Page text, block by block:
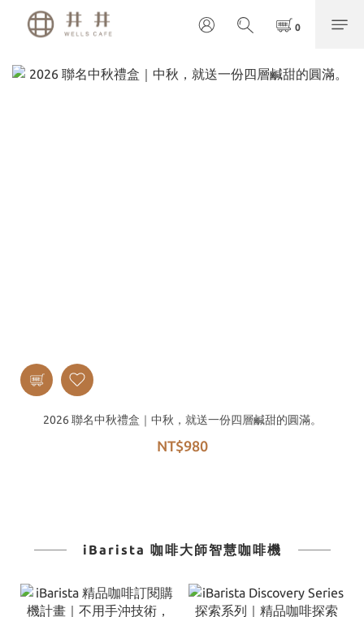
2026 聯名中秋禮盒｜中秋，就送一份四層鹹甜的圓滿。
NT$980
iBarista 咖啡大師智慧咖啡機